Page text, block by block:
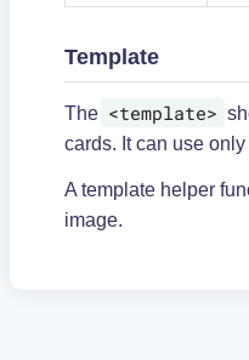
Template
The <template>
cards. It can use
A template helper
image.